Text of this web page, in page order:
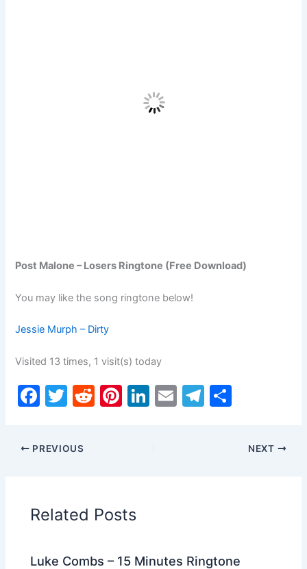
Post Malone – Losers Ringtone (Free Download)
You may like the song ringtone below!
Jessie Murph – Dirty
Visited 13 times, 1 visit(s) today
F
c
e
o
o
k
T
itt
er
R
Pi Li E
T
ar
PREVIOUS NEXT
Related Posts
Luke Combs – 15 Minutes Ringtone